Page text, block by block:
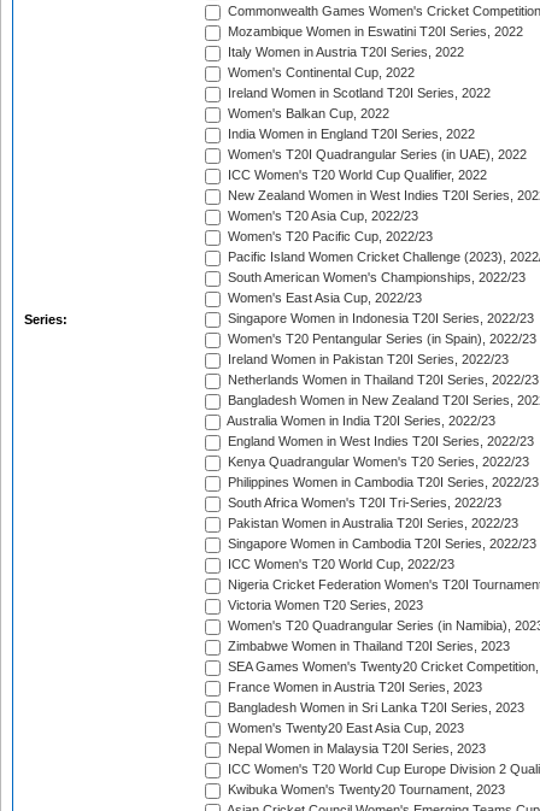
Series:
Commonwealth Games Women's Cricket
Mozambique Women in Eswatini T20I Series, 2022
Italy Women in Austria T20I Series, 2022
Women's Continental Cup, 2022
Ireland Women in Scotland T20I Series, 2022
Women's Balkan Cup, 2022
India Women in England T20I Series, 2022
Women's T20I Quadrangular Series (in UAE), 2022
ICC Women's T20 World Cup Qualifier, 2022
New Zealand Women in West Indies T20I Series,
Women's T20 Asia Cup, 2022/23
Women's T20 Pacific Cup, 2022/23
Pacific Island Women Cricket Challenge (2023),
South American Women's Championships, 2022/23
Women's East Asia Cup, 2022/23
Singapore Women in Indonesia T20I Series, 2022/23
Women's T20 Pentangular Series (in Spain), 2022/23
Ireland Women in Pakistan T20I Series, 2022/23
Netherlands Women in Thailand T20I Series, 2022/23
Bangladesh Women in New Zealand T20I Series,
Australia Women in India T20I Series, 2022/23
England Women in West Indies T20I Series, 2022/23
Kenya Quadrangular Women's T20 Series, 2022/23
Philippines Women in Cambodia T20I Series, 2022/23
South Africa Women's T20I Tri-Series, 2022/23
Pakistan Women in Australia T20I Series, 2022/23
Singapore Women in Cambodia T20I Series, 2022/23
ICC Women's T20 World Cup, 2022/23
Nigeria Cricket Federation Women's T20I
Victoria Women T20 Series, 2023
Women's T20 Quadrangular Series (in Namibia),
Zimbabwe Women in Thailand T20I Series, 2023
SEA Games Women's Twenty20 Cricket
France Women in Austria T20I Series, 2023
Bangladesh Women in Sri Lanka T20I Series, 2023
Women's Twenty20 East Asia Cup, 2023
Nepal Women in Malaysia T20I Series, 2023
ICC Women's T20 World Cup Europe Division 2
Kwibuka Women's Twenty20 Tournament, 2023